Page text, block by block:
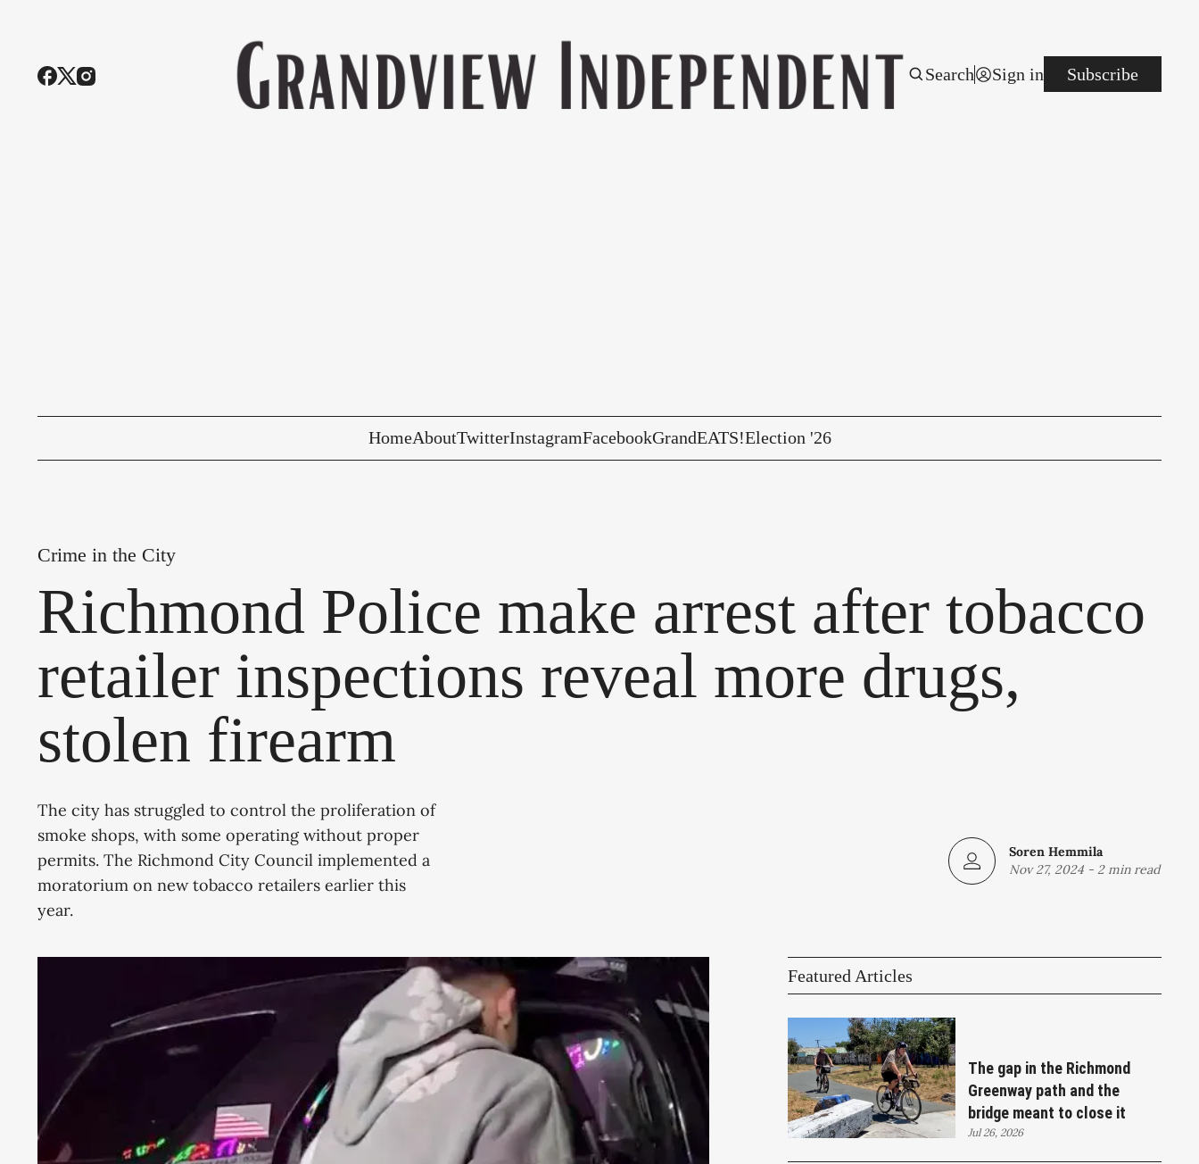
Search Sign in Subscribe
HomeAboutTwitterInstagramFacebookGrandEATS!Election '26
Crime in the City
Richmond Police make arrest after tobacco
retailer inspections reveal more drugs,
stolen firearm
The city has struggled to control the proliferation of
smoke shops, with some operating without proper
permits. The Richmond City Council implemented a
moratorium on new tobacco retailers earlier this
year.
Soren Hemmila
Nov 27, 2024 - 2 min read
Featured Articles
The gap in the Richmond
Greenway path and the
bridge meant to close it
Jul 26, 2026